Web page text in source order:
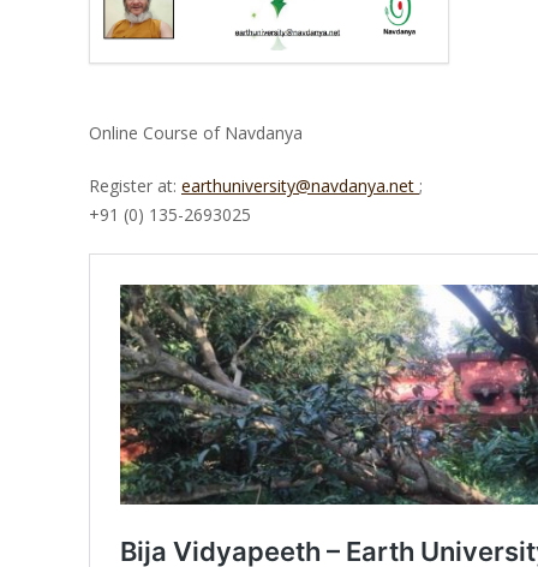
Online Course of Navdanya
Register at: earthuniversity@navdanya.net ;
+91 (0) 135-2693025